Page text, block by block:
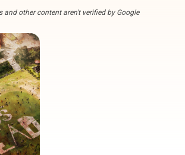
and other content aren't verified by Google